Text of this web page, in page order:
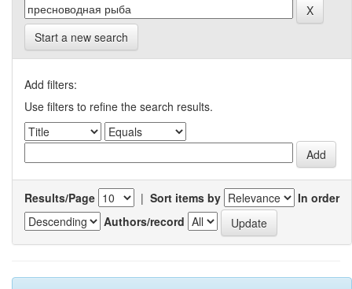
Start a new search
Add filters:
Use filters to refine the search results.
Results/Page | Sort items by
In order
Authors/record